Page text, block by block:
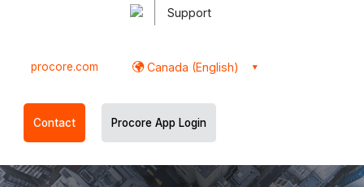
Support
procore.com Canada (English)
Contact Procore App Login